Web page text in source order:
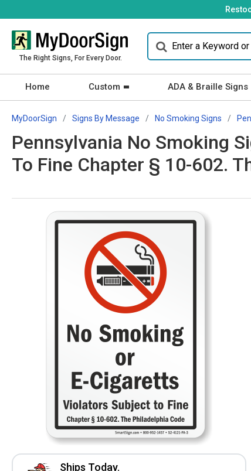
The Right Signs, For Every Door.
Home Custom ADA & Braille Signs
MyDoorSign Signs By Message No Smoking Signs
Pennsylvania No Smoking
To Fine Chapter § 10-602.
Ships Today.